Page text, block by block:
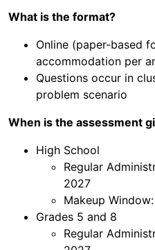
What is the format?
Online (paper-based
accommodation per
Questions occur in
problem scenario
When is the assessment
High School
Regular
2027
Makeup
Grades 5 and 8
Regular